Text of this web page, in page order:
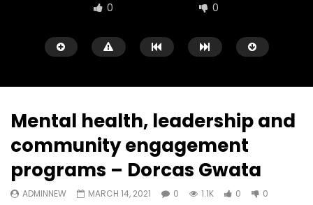
0 0
Watch Later
سكاي نيوز عربية – أزمة نورد ستريم مزيد
من التأزيم أم مفتاح للحل؟ Prof. Allam
الشباب: التحديات و الفرص
Mental health, leadership and
community engagement
programs – Dorcas Gwata
ADMINNEW MARCH 14, 2021 0 1.1K 0 0